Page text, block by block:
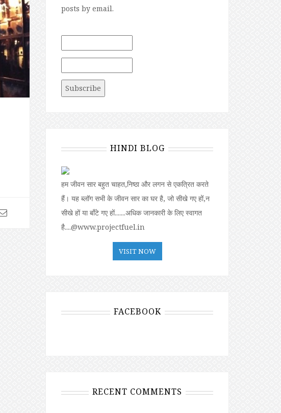
posts by email.
HINDI BLOG
हम जीवन सार बहुत चाहत,निष्ठा और लगन से एकत्रित करते
हैं। यह ब्लॉग सभी के जीवन सार का घर है, जो सीखे गए हों,न
सीखे हों या बॉंटे गए हों.......अधिक जानकारी के लिए स्वागत
है....@www.projectfuel.in
VISIT NOW
FACEBOOK
RECENT COMMENTS